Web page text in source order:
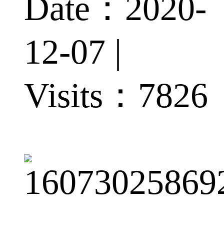
Date：2020-
12-07 |
Visits： 7826